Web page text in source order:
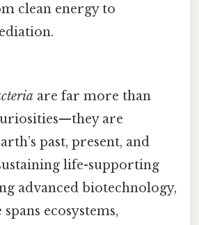
clean energy to
are far more than
are
past, present, and
life-supporting
advanced biotechnology,
ecosystems,